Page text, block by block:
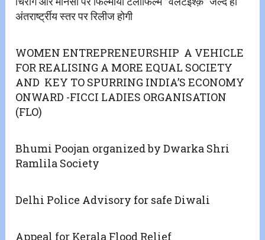
अंतरार्ष्ट्रीय स्तर पर रिलीज होगी
WOMEN ENTREPRENEURSHIP A VEHICLE
FOR REALISING A MORE EQUAL SOCIETY
AND KEY TO SPURRING INDIA’S ECONOMY
ONWARD -FICCI LADIES ORGANISATION
(FLO)
Bhumi Poojan organized by Dwarka Shri
Ramlila Society
Delhi Police Advisory for safe Diwali
Appeal for Kerala Flood Relief